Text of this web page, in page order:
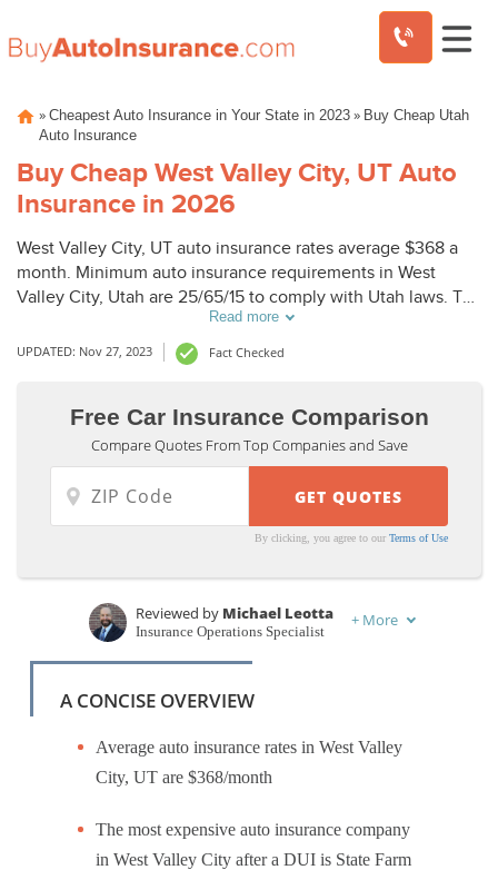
» Cheapest Auto Insurance in Your State in 2023 » Buy Cheap Utah
Auto Insurance
Buy Cheap West Valley City, UT Auto
Insurance in 2026
West Valley City, UT auto insurance rates average $368 a
month. Minimum auto insurance requirements in West
Valley City, Utah are 25/65/15 to comply with Utah laws. To
buy cheap auto insurance in West Valley City, UT, compare
West Valley City auto insurance quotes from top
Read more
UPDATED: Nov 27, 2023 Fact Checked
Free Car Insurance Comparison
Compare Quotes From Top Companies and Save
By clicking, you agree to ourTerms of Use
Written byDorothea Hudson
Reviewed by Michael Leotta
Insurance Operations Specialist
+ More
A CONCISE OVERVIEW
Average auto insurance rates in West Valley
City, UT are $368/month
The most expensive auto insurance company
in West Valley City after a DUI is State Farm